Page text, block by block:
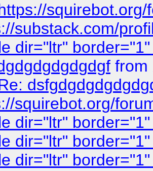
substack.com/
dir="ltr"
from
squirebot.org/
dir="ltr"
dir="ltr"
dir="ltr"